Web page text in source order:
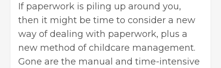
If paperwork is piling up around you,
then it might be time to consider a new
way of dealing with paperwork, plus a
new method of childcare management.
Gone are the manual and time-intensive